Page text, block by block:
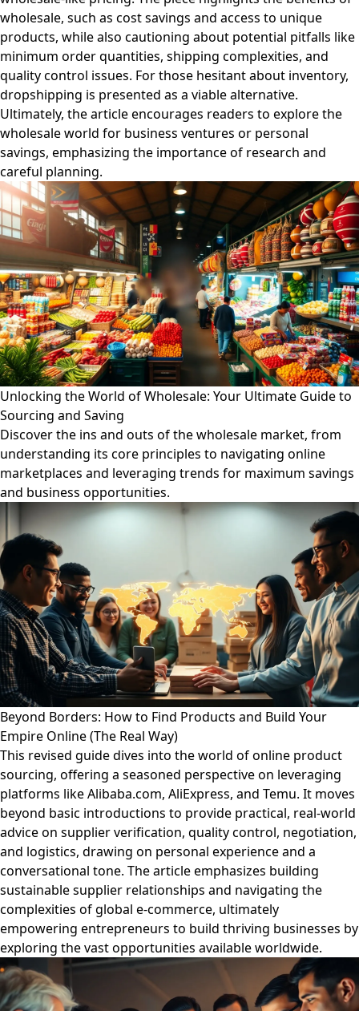
wholesale, such as cost savings and access to unique
products, while also cautioning about potential pitfalls like
minimum order quantities, shipping complexities, and
quality control issues. For those hesitant about inventory,
dropshipping is presented as a viable alternative.
Ultimately, the article encourages readers to explore the
wholesale world for business ventures or personal
savings, emphasizing the importance of research and
careful planning.
Unlocking the World of Wholesale: Your Ultimate Guide to
Sourcing and Saving
Discover the ins and outs of the wholesale market, from
understanding its core principles to navigating online
marketplaces and leveraging trends for maximum savings
and business opportunities.
Beyond Borders: How to Find Products and Build Your
Empire Online (The Real Way)
This revised guide dives into the world of online product
sourcing, offering a seasoned perspective on leveraging
platforms like Alibaba.com, AliExpress, and Temu. It moves
beyond basic introductions to provide practical, real-world
advice on supplier verification, quality control, negotiation,
and logistics, drawing on personal experience and a
conversational tone. The article emphasizes building
sustainable supplier relationships and navigating the
complexities of global e-commerce, ultimately
empowering entrepreneurs to build thriving businesses by
exploring the vast opportunities available worldwide.